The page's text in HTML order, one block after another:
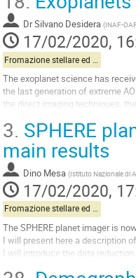
Go
to
contribution
page
DrSilvano Desidera (INAF-
17/02/2020,
The exoplanet science has
the last generation of extreme
the direct imaging techniques,
Go
to
contribution
page
3. SPHERE
main results
Dino Mesa (Istituto Nazionale di
17/02/2020,
Fromazione stellare ed esopianeti pt.1
The SPHERE planet imager is
I will present here a description
I will introduce the data